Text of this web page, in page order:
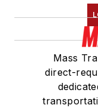
Mass
direct-